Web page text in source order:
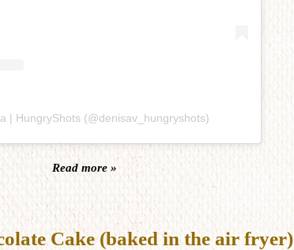
| HungryShots (@denisav_hungryshots)
Read more »
Cake (baked in the air fryer)